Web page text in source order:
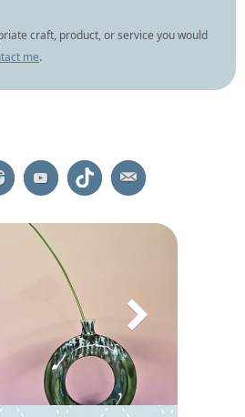
craft, product, or service you would
me.